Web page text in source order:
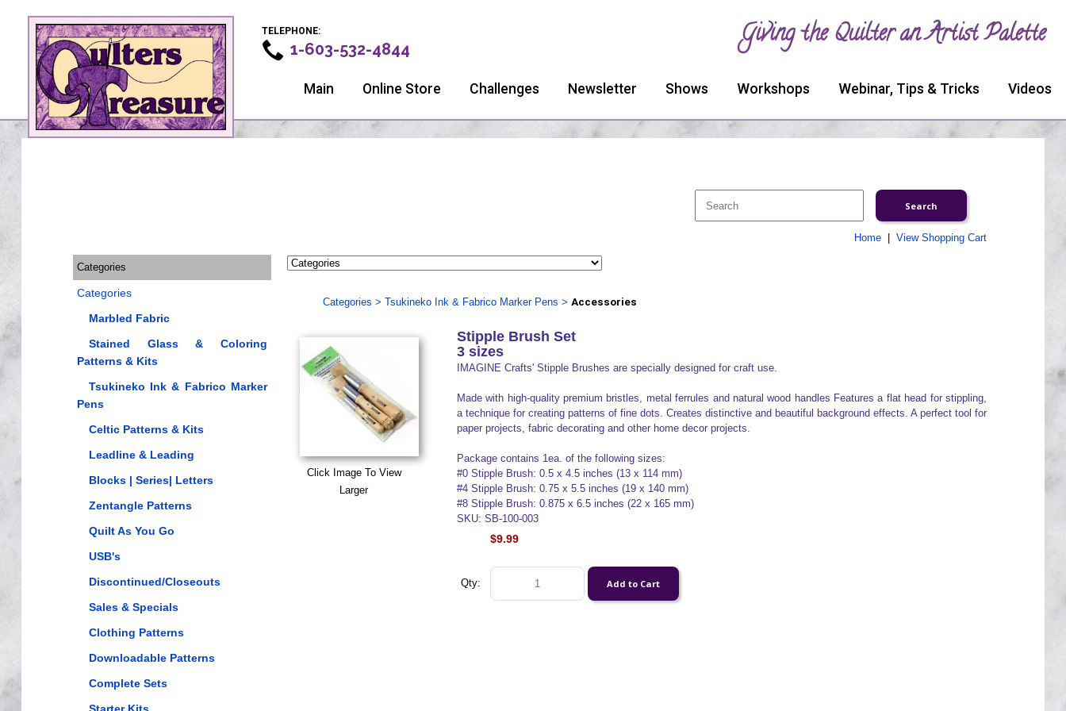
TELEPHONE:
1-603-532-4844 Giving the Quilter an Artist Palette
Main Online Store Challenges Newsletter Shows Workshops Webinar, Tips & Tricks Videos
Home| View Shopping Cart
Categories
Categories
Marbled Fabric
Stained Glass & Coloring
Patterns & Kits
Tsukineko Ink & Fabrico Marker
Pens
Celtic Patterns & Kits
Leadline & Leading
Blocks | Series| Letters
Zentangle Patterns
Quilt As You Go
USB's
Discontinued/Closeouts
Sales & Specials
Clothing Patterns
Downloadable Patterns
Complete Sets
Categories > Tsukineko Ink & Fabrico Marker Pens > Accessories
Click Image To View
Larger
Stipple Brush Set
3 sizes
IMAGINE Crafts' Stipple Brushes are specially designed for craft use.
Made with high-quality premium bristles, metal ferrules and natural wood handles Features a flat head for stippling,
a technique for creating patterns of fine dots. Creates distinctive and beautiful background effects. A perfect tool for
paper projects, fabric decorating and other home decor projects.
Package contains 1ea. of the following sizes:
#0 Stipple Brush: 0.5 x 4.5 inches (13 x 114 mm)
#4 Stipple Brush: 0.75 x 5.5 inches (19 x 140 mm)
#8 Stipple Brush: 0.875 x 6.5 inches (22 x 165 mm)
SKU: SB-100-003
$9.99
Qty: